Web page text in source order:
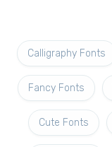
Calligraphy Fonts
Fancy Fonts
Cute Fonts